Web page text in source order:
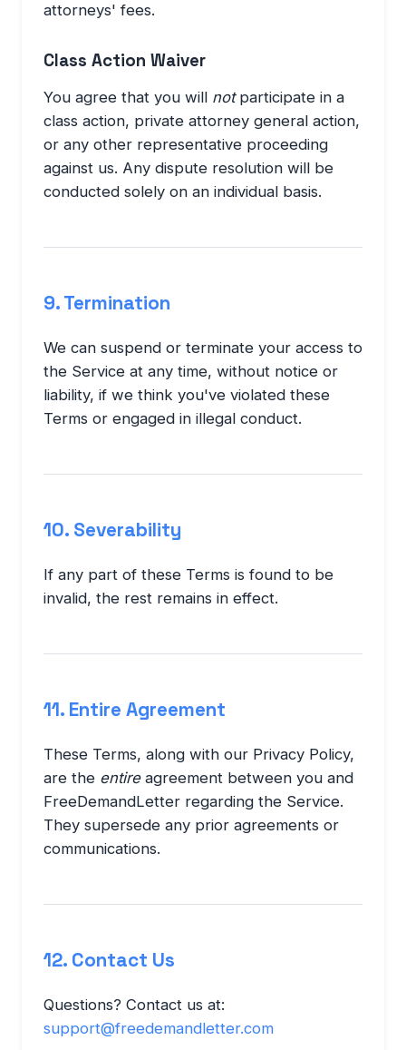
attorneys' fees.
Class Action Waiver
You agree that you will notparticipate in a
class action, private attorney general action,
or any other representative proceeding
against us. Any dispute resolution will be
conducted solely on an individual basis.
9. Termination
We can suspend or terminate your access to
the Service at any time, without notice or
liability, if we think you've violated these
Terms or engaged in illegal conduct.
10. Severability
If any part of these Terms is found to be
invalid, the rest remains in effect.
11. Entire Agreement
These Terms, along with our Privacy Policy,
are the entireagreement between you and
FreeDemandLetter regarding the Service.
They supersede any prior agreements or
communications.
12. Contact Us
Questions? Contact us at:
support@freedemandletter.com